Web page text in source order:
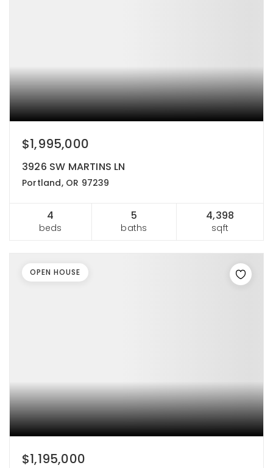
$1,995,000
3926 SW MARTINS LN
Portland, OR 97239
4
beds
5
baths
4,398
sqft
$1,195,000
OPEN HOUSE